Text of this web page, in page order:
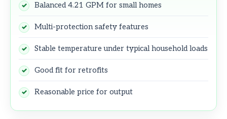
Balanced 4.21 GPM for small homes
Multi-protection safety features
Stable temperature under typical household loads
Good fit for retrofits
Reasonable price for output